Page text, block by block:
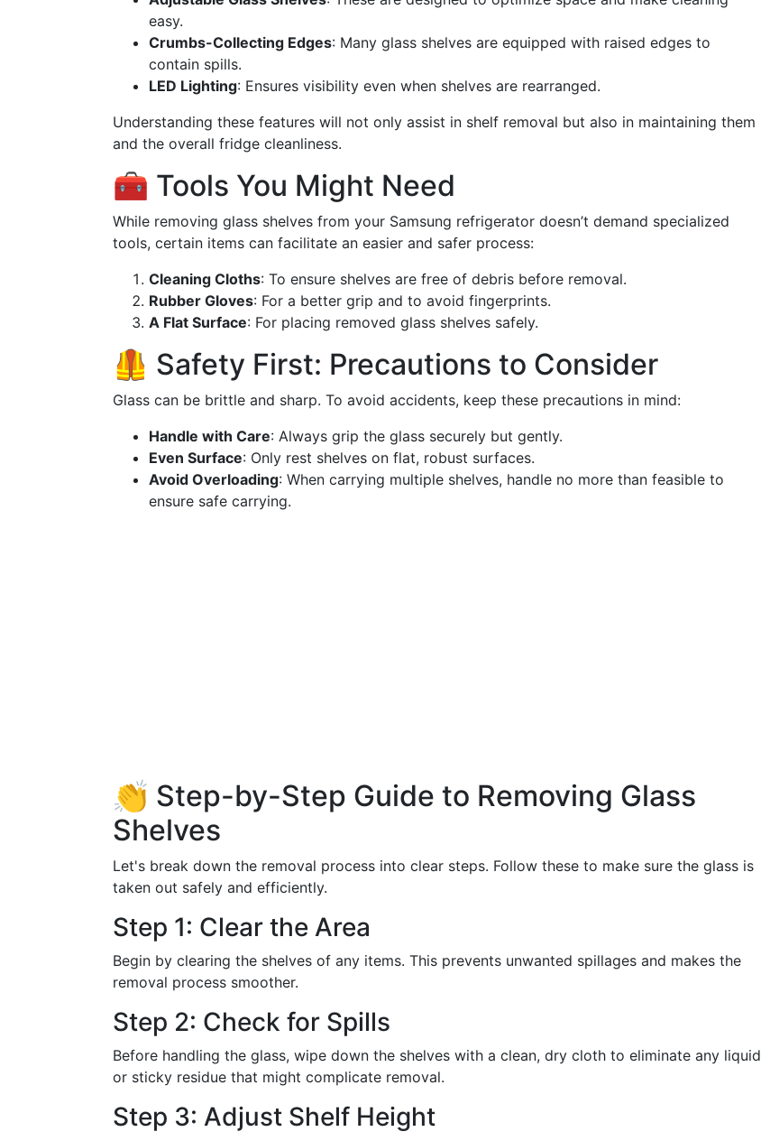
easy.
Crumbs-Collecting Edges: Many glass shelves are equipped with raised edges to
contain spills.
LED Lighting: Ensures visibility even when shelves are rearranged.
Understanding these features will not only assist in shelf removal but also in maintaining them
and the overall fridge cleanliness.
🧰 Tools You Might Need
While removing glass shelves from your Samsung refrigerator doesn’t demand specialized
tools, certain items can facilitate an easier and safer process:
Cleaning Cloths: To ensure shelves are free of debris before removal.
Rubber Gloves: For a better grip and to avoid fingerprints.
A Flat Surface: For placing removed glass shelves safely.
🦺 Safety First: Precautions to Consider
Glass can be brittle and sharp. To avoid accidents, keep these precautions in mind:
Handle with Care: Always grip the glass securely but gently.
Even Surface: Only rest shelves on flat, robust surfaces.
Avoid Overloading: When carrying multiple shelves, handle no more than feasible to
ensure safe carrying.
👏 Step-by-Step Guide to Removing Glass
Shelves
Let's break down the removal process into clear steps. Follow these to make sure the glass is
taken out safely and efficiently.
Step 1: Clear the Area
Begin by clearing the shelves of any items. This prevents unwanted spillages and makes the
removal process smoother.
Step 2: Check for Spills
Before handling the glass, wipe down the shelves with a clean, dry cloth to eliminate any liquid
or sticky residue that might complicate removal.
Step 3: Adjust Shelf Height